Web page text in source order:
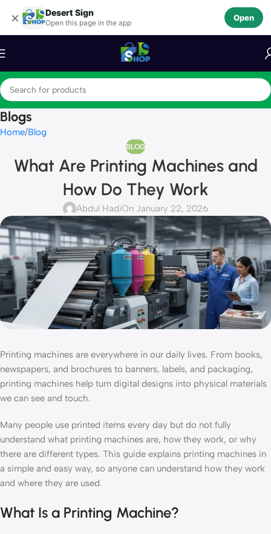
× Desert Sign
Open this page in the app
Open
Skip to navigation
Skip to main content
Blogs
Home Blog
BLOG
What Are Printing Machines and
How Do They Work
Abdul HadiOn January 22, 2026
Printing machines are everywhere in our daily lives. From books,
newspapers, and brochures to banners, labels, and packaging,
printing machines help turn digital designs into physical materials
we can see and touch.
Many people use printed items every day but do not fully
understand what printing machines are, how they work, or why
there are different types. This guide explains printing machines in
a simple and easy way, so anyone can understand how they work
and where they are used.
What Is a Printing Machine?